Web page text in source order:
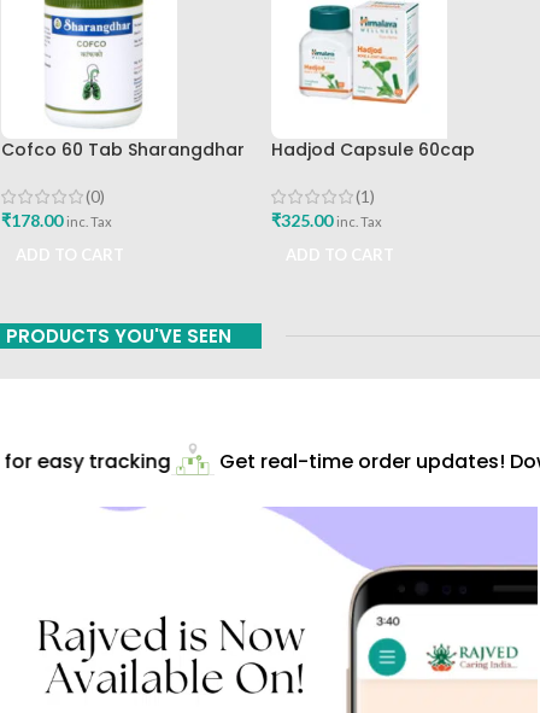
Cofco 60 Tab Sharangdhar
(0)
₹178.00 inc. Tax
Hadjod Capsule 60cap
(1)
₹325.00 inc. Tax
PRODUCTS YOU'VE SEEN
easy tracking Get real-time order updates!